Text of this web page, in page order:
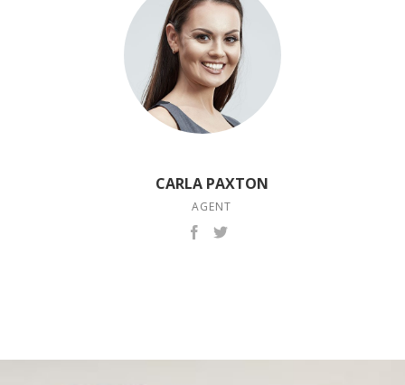
CARLA PAXTON
AGENT